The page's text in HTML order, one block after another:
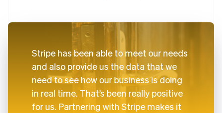
Stripe has been able to meet our needs
and also provide us the data that we
need to see how our business is doing
in real time. That’s been really positive
for us. Partnering with Stripe makes it